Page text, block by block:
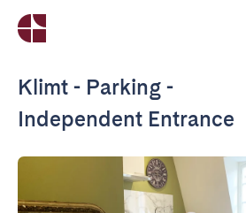
Klimt - Parking -
Independent Entrance